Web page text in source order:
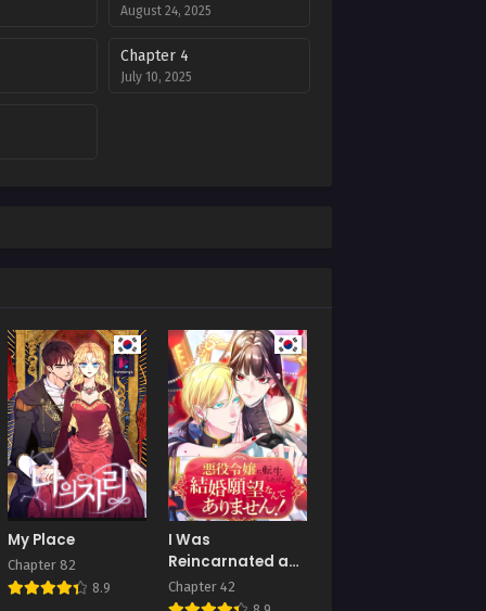
August 24, 2025
Chapter 4
July 10, 2025
My Place
Chapter 82
8.9
I Was
Reincarnated as
a Villainous
Young Lady, but I
Chapter 42